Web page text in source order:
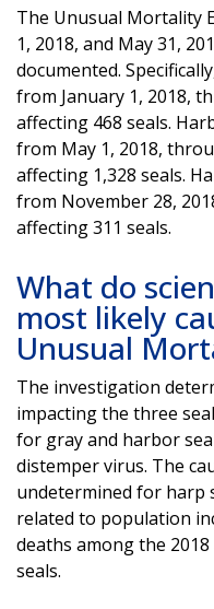
The Unusual Mortality
1, 2018, and May 31,
documented.
from January 1, 2018,
affecting 468 seals.
from May 1, 2018,
affecting 1,328 seals.
from November 28,
affecting 311 seals.
What do
most likely
Unusual
The investigation
impacting the three
for gray and harbor
distemper virus. The
undetermined for harp
related to population
deaths among the
seals.